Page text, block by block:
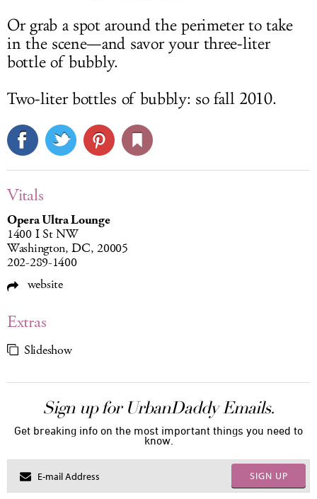
Or grab a spot around the perimeter to take
in the scene—and savor your three-liter
bottle of bubbly.
Two-liter bottles of bubbly: so fall 2010.
Vitals
Opera Ultra Lounge
1400 I St NW
Washington, DC, 20005
202-289-1400
website
Extras
Slideshow
Sign up for UrbanDaddy Emails.
Get breaking info on the most important things you need to
know.
SIGN UP